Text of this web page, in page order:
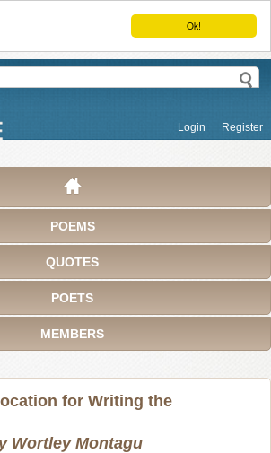
Ok!
Login Register
POEMS
QUOTES
POETS
MEMBERS
for Writing the
Wortley Montagu